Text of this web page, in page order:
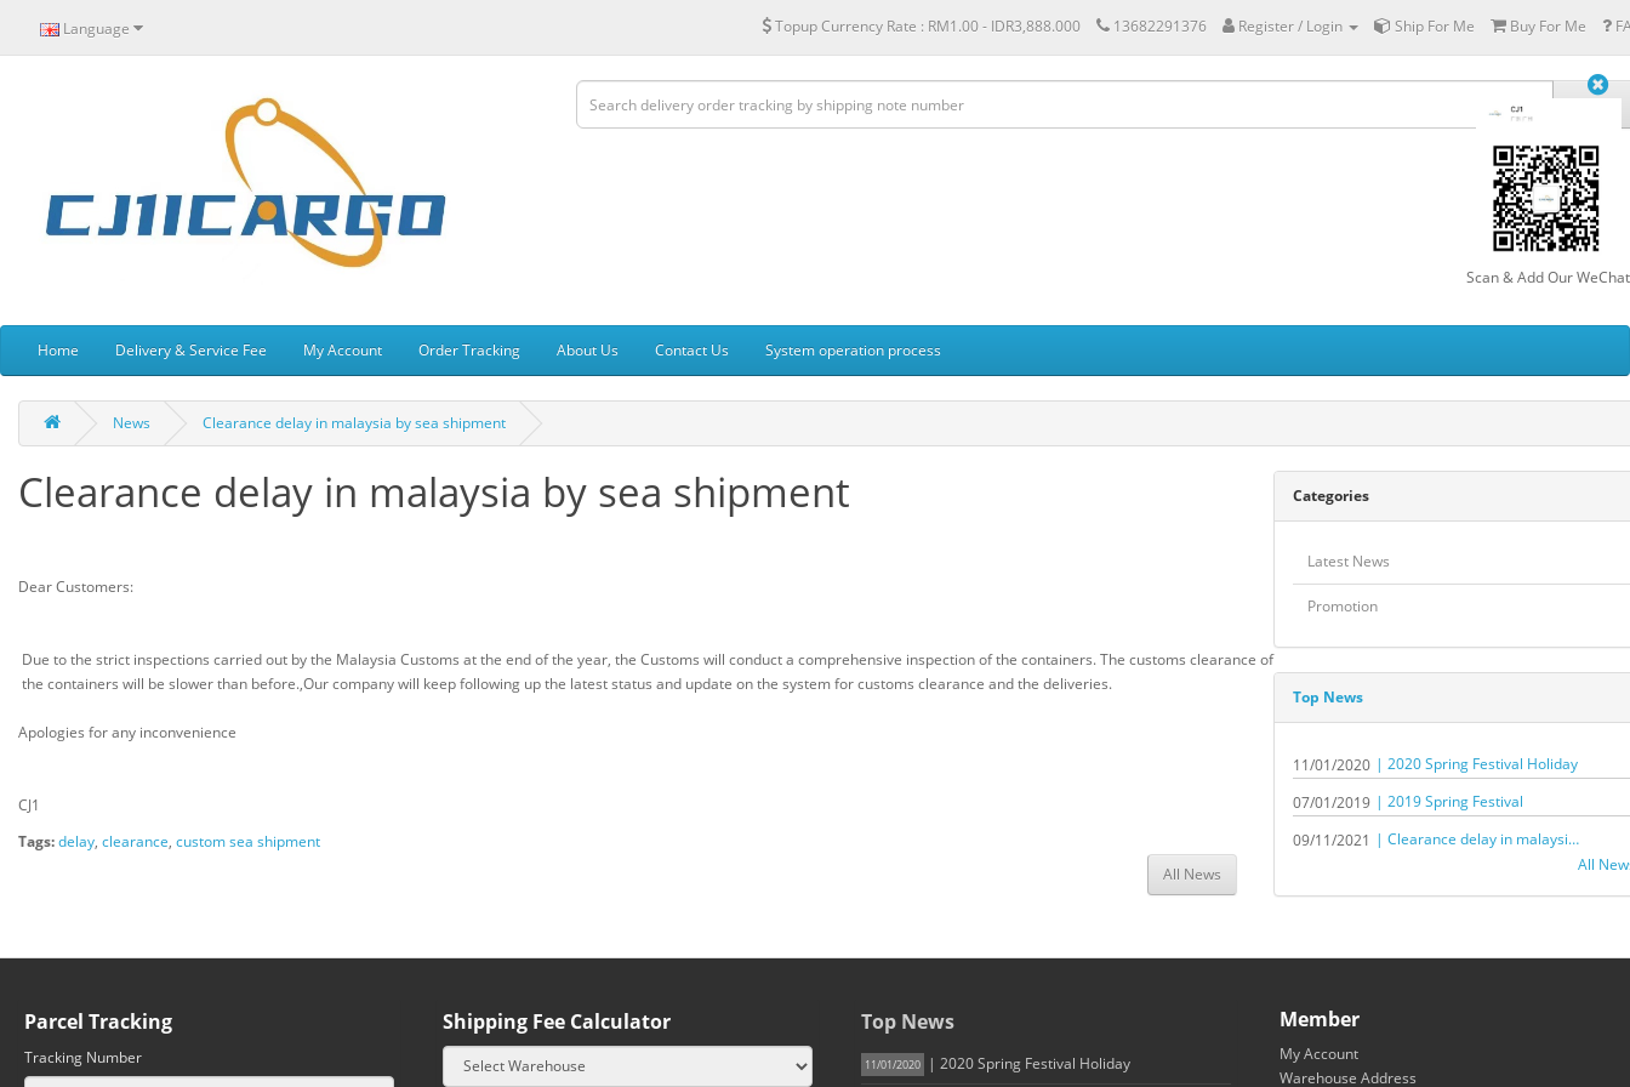
Language Topup Currency Rate : RM1.00 - IDR3,888.000 13682291376 Register / Login Ship For Me Buy For Me
Home Delivery & Service Fee My Account Order Tracking About Us Contact Us System operation process
News Clearance delay in malaysia by sea shipment
Clearance delay in malaysia by sea shipment
Dear Customers:
Due to the strict inspections carried out by the Malaysia Customs at the end of the year, the Customs will conduct a comprehensive inspection of the containers. The customs clearance of
the containers will be slower than before.,Our company will keep following up the latest status and update on the system for customs clearance and the deliveries.
Apologies for any inconvenience
CJ1
Tags:delay, clearance, custom sea shipment
All News
Categories
Latest News
Promotion
Top News
11/01/2020 | 2020 Spring Festival Holiday
07/01/2019 | 2019 Spring Festival
09/11/2021
| Clearance delay in malaysia by sea shipment
All
Parcel Tracking
Tracking Number
Shipping Fee Calculator Top News
11/01/2020 | 2020 Spring Festival Holiday
Member
My Account
Warehouse Address
Scan & Add Our WeChat